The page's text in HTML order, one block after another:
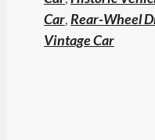
Car,Rear-Wheel
Vintage Car